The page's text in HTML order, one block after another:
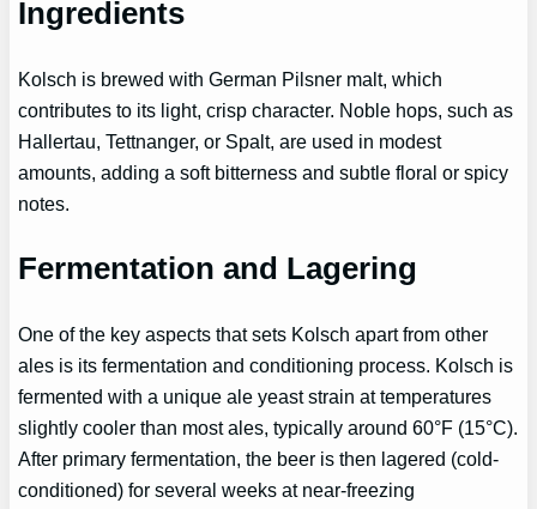
Ingredients
Kolsch is brewed with German Pilsner malt, which
contributes to its light, crisp character. Noble hops, such as
Hallertau, Tettnanger, or Spalt, are used in modest
amounts, adding a soft bitterness and subtle floral or spicy
notes.
Fermentation and Lagering
One of the key aspects that sets Kolsch apart from other
ales is its fermentation and conditioning process. Kolsch is
fermented with a unique ale yeast strain at temperatures
slightly cooler than most ales, typically around 60°F (15°C).
After primary fermentation, the beer is then lagered (cold-
conditioned) for several weeks at near-freezing